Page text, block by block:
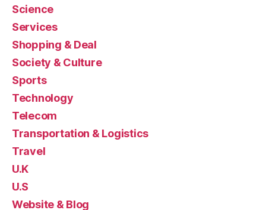
Science
Services
Shopping & Deal
Society & Culture
Sports
Technology
Telecom
Transportation & Logistics
Travel
U.K
U.S
Website & Blog